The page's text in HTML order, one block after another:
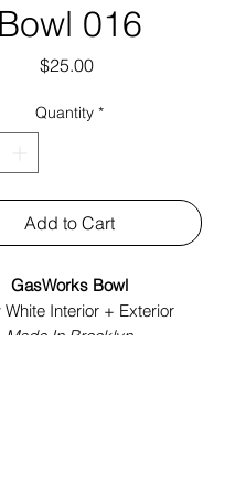
Bowl 016
$25.00Price
Quantity *
Add to Cart
GasWorks Bowl
White Interior + Exterior
Made In Brooklyn